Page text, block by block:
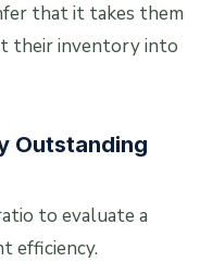
that it takes them
their inventory into
Outstanding
to evaluate a
efficiency.